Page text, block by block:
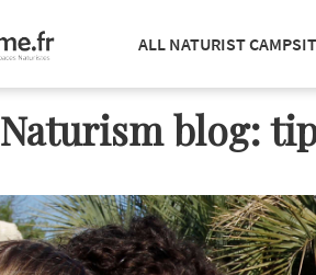
ALL NATURIST
Naturism blog: